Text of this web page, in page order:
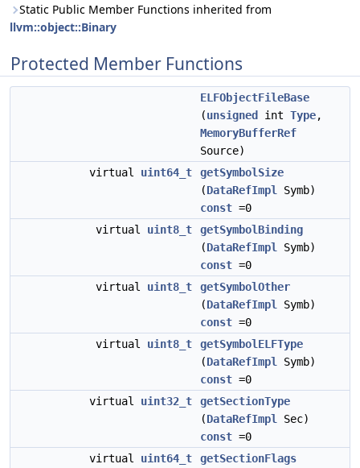
Static Public Member Functions inherited from
llvm::object::Binary
Protected Member Functions
ELFObjectFileBase
(unsigned int Type,
MemoryBufferRef
Source)
virtual uint64_t
getSymbolSize
(DataRefImpl
Symb)
const =0
virtual uint8_t
getSymbolBinding
(DataRefImpl
Symb)
const =0
virtual uint8_t
getSymbolOther
(DataRefImpl
Symb)
const =0
virtual uint8_t
getSymbolELFType
(DataRefImpl
Symb)
const =0
virtual uint32_t
getSectionType
(DataRefImpl
Sec)
const =0
virtual uint64_t
getSectionFlags